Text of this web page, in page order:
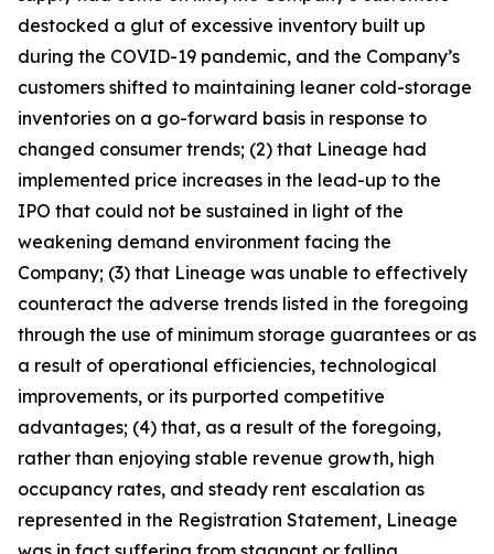
destocked a glut of excessive inventory built up
during the COVID-19 pandemic, and the Company’s
customers shifted to maintaining leaner cold-storage
inventories on a go-forward basis in response to
changed consumer trends; (2) that Lineage had
implemented price increases in the lead-up to the
IPO that could not be sustained in light of the
weakening demand environment facing the
Company; (3) that Lineage was unable to effectively
counteract the adverse trends listed in the foregoing
through the use of minimum storage guarantees or as
a result of operational efficiencies, technological
improvements, or its purported competitive
advantages; (4) that, as a result of the foregoing,
rather than enjoying stable revenue growth, high
occupancy rates, and steady rent escalation as
represented in the Registration Statement, Lineage